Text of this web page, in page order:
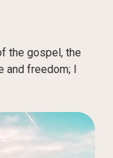
the gospel, the
and freedom; I